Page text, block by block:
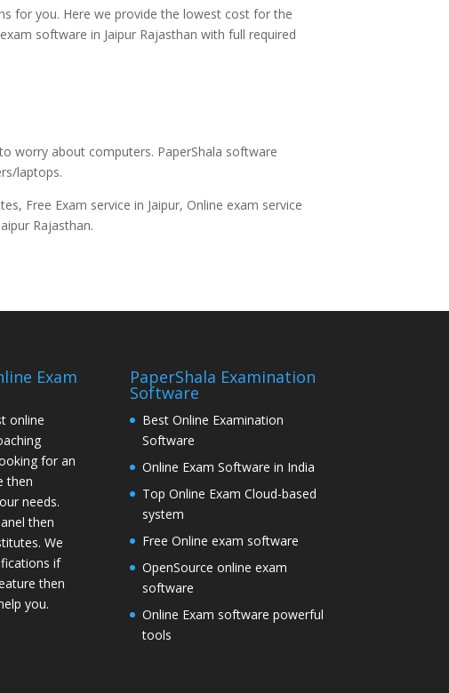
for you. Here we provide the lowest cost for the
software in Jaipur Rajasthan with full required
worry about computers. PaperShala software
laptops.
Free Exam service in Jaipur, Online exam service
Rajasthan.
Exam
online
for an
then
needs.
then
We
if
then
you.
PaperShala Examination
Software
Best Online Examination
Software
Online Exam Software in India
Top Online Exam Cloud-based
system
Free Online exam software
OpenSource online exam
software
Online Exam software powerful
tools